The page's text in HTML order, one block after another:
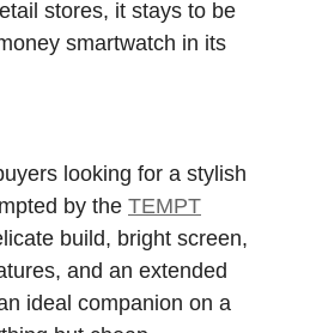
stores, it stays to be
smartwatch in its
looking for a stylish
by the TEMPT
build, bright screen,
and an extended
ideal companion on a